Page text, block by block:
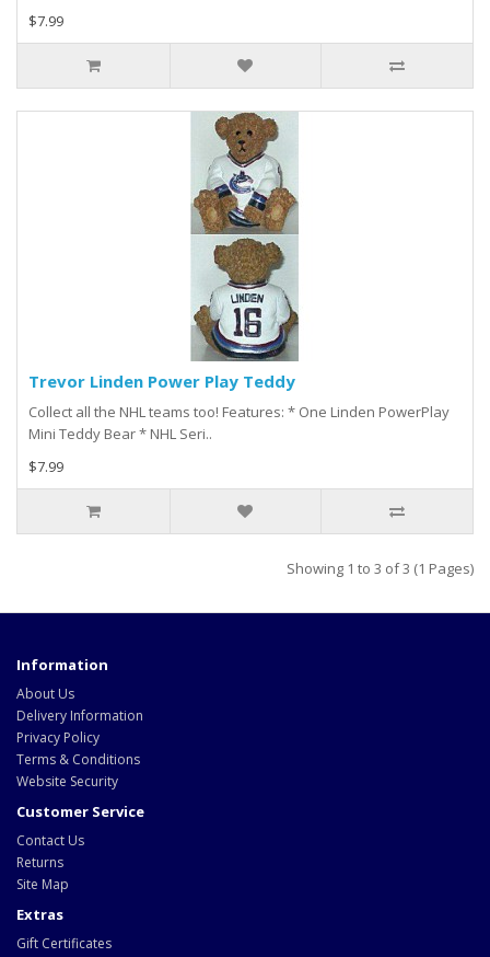
$7.99
Trevor Linden Power Play Teddy
Collect all the NHL teams too! Features: * One Linden PowerPlay
Mini Teddy Bear * NHL Seri..
$7.99
Showing 1 to 3 of 3 (1 Pages)
Information
About Us
Delivery Information
Privacy Policy
Terms & Conditions
Website Security
Customer Service
Contact Us
Returns
Site Map
Extras
Gift Certificates